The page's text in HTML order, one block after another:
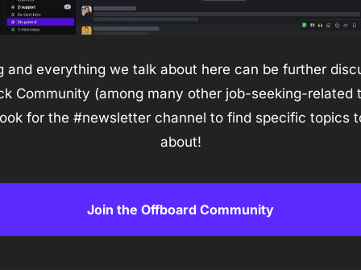
and everything we talk about here can be further
Community (among many other job-seeking-related
for the #newsletter channel to find specific topics
about!
Join the Offboard Community